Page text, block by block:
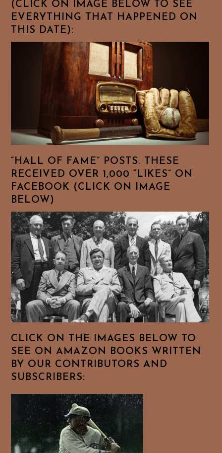
(CLICK ON IMAGE BELOW TO SEE
EVERYTHING THAT HAPPENED ON
THIS DATE):
“HALL OF FAME” POSTS. THESE
RECEIVED OVER 1,000 “LIKES” ON
FACEBOOK (CLICK ON IMAGE
BELOW)
CLICK ON THE IMAGES BELOW TO
SEE ON AMAZON BOOKS WRITTEN
BY OUR CONTRIBUTORS AND
SUBSCRIBERS: